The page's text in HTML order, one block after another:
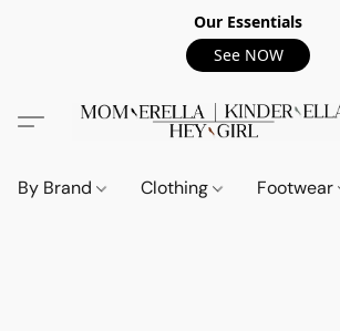
Our Essentials
See NOW
By Brand Clothing Footwear